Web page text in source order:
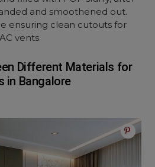
and smoothened out.
ensuring clean cutouts for
vents.
Different Materials for
in Bangalore